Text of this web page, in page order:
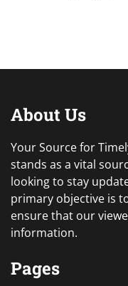
About Us
Your Source for
stands as a vital
looking to stay
primary objective is
ensure that our
information.
Pages